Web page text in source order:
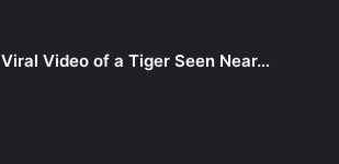
Viral Video of a Tiger Seen Near…